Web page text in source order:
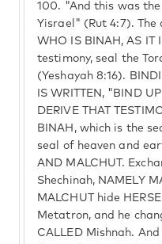
100. "And this was
Yisrael" (Rut 4:7).
WHO IS BINAH, AS IT
testimony, seal the
(Yeshayah 8:16).
IS WRITTEN, "BIND
DERIVE THAT
BINAH, which is the
seal of heaven and
AND MALCHUT.
Shechinah, NAMELY
MALCHUT hide
Metatron, and he
CALLED Mishnah.